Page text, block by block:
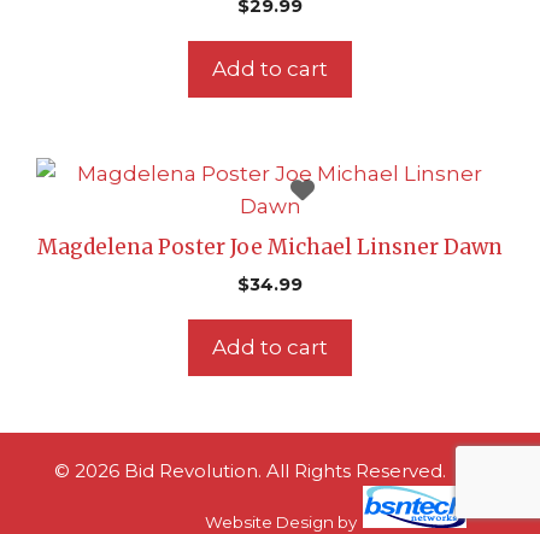
$29.99
Add to cart
Magdelena Poster Joe Michael Linsner Dawn
$34.99
Add to cart
© 2026 Bid Revolution. All Rights Reserved.
Website Design by